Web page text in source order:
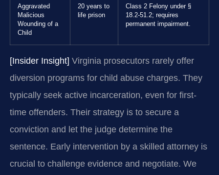
Aggravated
Malicious
Wounding of a
Child
20 years to
life prison
Class 2 Felony under §
18.2-51.2; requires
permanent impairment.
[Insider Insight] Virginia prosecutors rarely offer
diversion programs for child abuse charges. They
typically seek active incarceration, even for first-
time offenders. Their strategy is to secure a
conviction and let the judge determine the
sentence. Early intervention by a skilled attorney is
crucial to challenge evidence and negotiate. We